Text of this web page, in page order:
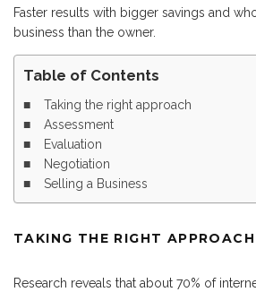
Faster results with bigger savings and
business than the owner.
Table of Contents
Taking the right approach
Assessment
Evaluation
Negotiation
Selling a Business
TAKING THE RIGHT APPROACH
Research reveals that about 70% of